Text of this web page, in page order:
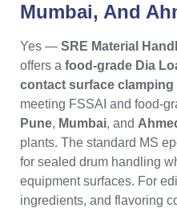
Mumbai, And
Yes — SRE Material
offers a food-grade Dia
contact surface
meeting FSSAI and food-
Pune, Mumbai, and
plants. The standard MS
for sealed drum handling
equipment surfaces. For
ingredients, and flavoring